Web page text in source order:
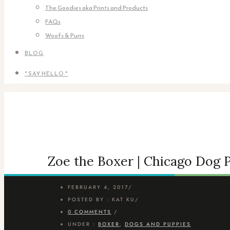
The Goodies aka Prints and Products
FAQs
Woofs & Purrs
BLOG
* SAY HELLO *
Zoe the Boxer | Chicago Dog
FEBRUARY 4, 2017/
POSTED BY : KAT KU /
0 COMMENTS /
UNDER : BOXER , DOGS AND PUPPIES